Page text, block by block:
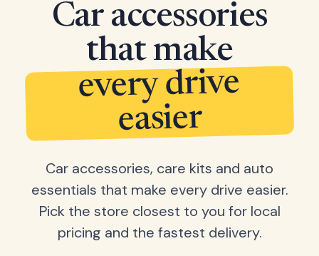
Car accessories
that make
every drive
easier
Car accessories, care kits and auto
essentials that make every drive easier.
Pick the store closest to you for local
pricing and the fastest delivery.